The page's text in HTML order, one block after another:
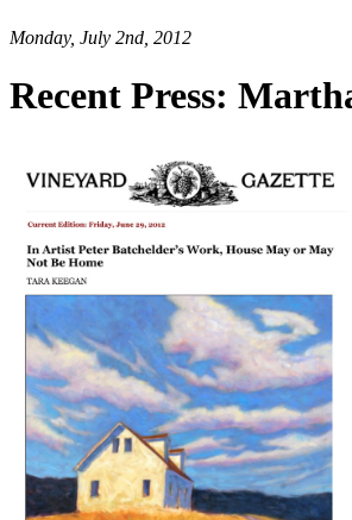
Monday, July 2nd, 2012
Recent Press: